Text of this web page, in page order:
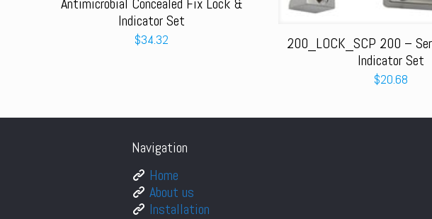
Antimicrobial Concealed Fix Lock &
Indicator Set
$34.32
200_LOCK_SCP 200 –
Indicator Set
$20.68
Navigation
Home
About us
Installation